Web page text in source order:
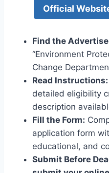
Official
Find the
“Environment
Change
Read Instructions:
detailed eligibility
description
Fill the Form:
application form
educational, and
Submit Before